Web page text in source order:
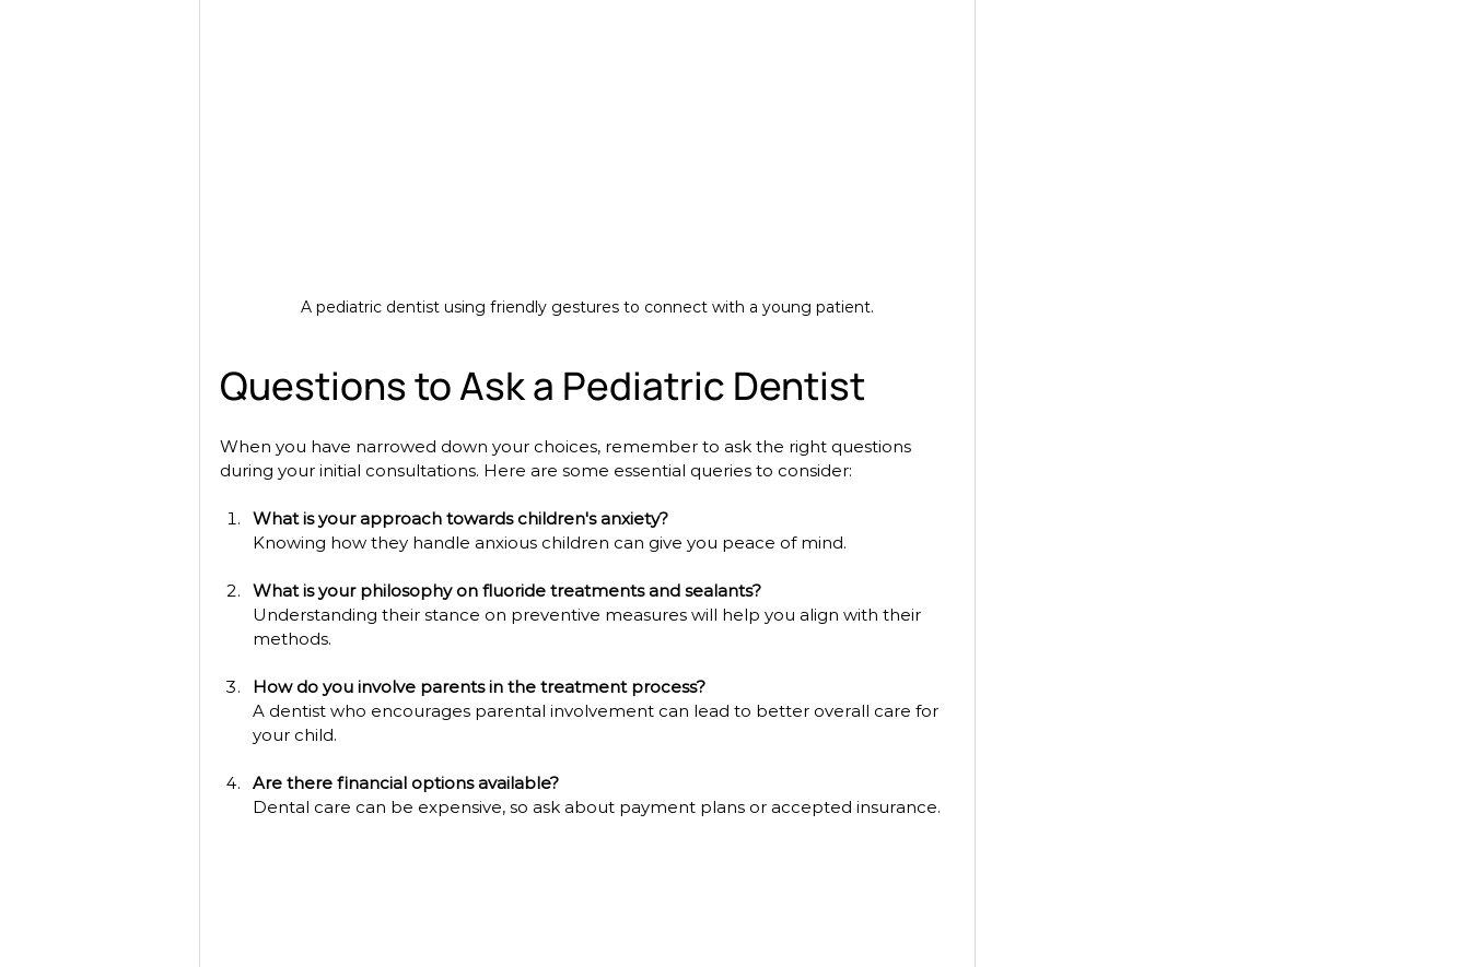
A pediatric dentist using friendly gestures to connect with a young patient.
Questions to Ask a Pediatric Dentist
When you have narrowed down your choices, remember to ask the right questions
during your initial consultations. Here are some essential queries to consider:
What is your approach towards children's anxiety?
Knowing how they handle anxious children can give you peace of mind.
What is your philosophy on fluoride treatments and sealants?
Understanding their stance on preventive measures will help you align with their
methods.
How do you involve parents in the treatment process?
A dentist who encourages parental involvement can lead to better overall care for
your child.
Are there financial options available?
Dental care can be expensive, so ask about payment plans or accepted insurance.